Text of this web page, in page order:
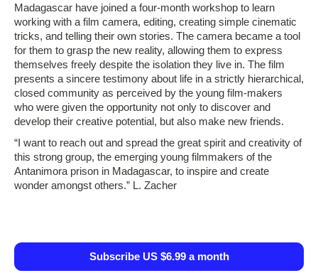
Madagascar have joined a four-month workshop to learn
working with a film camera, editing, creating simple cinematic
tricks, and telling their own stories. The camera became a tool
for them to grasp the new reality, allowing them to express
themselves freely despite the isolation they live in. The film
presents a sincere testimony about life in a strictly hierarchical,
closed community as perceived by the young film-makers
who were given the opportunity not only to discover and
develop their creative potential, but also make new friends.
“I want to reach out and spread the great spirit and creativity of
this strong group, the emerging young filmmakers of the
Antanimora prison in Madagascar, to inspire and create
wonder amongst others.” L. Zacher
Subscribe US $6.99 a month